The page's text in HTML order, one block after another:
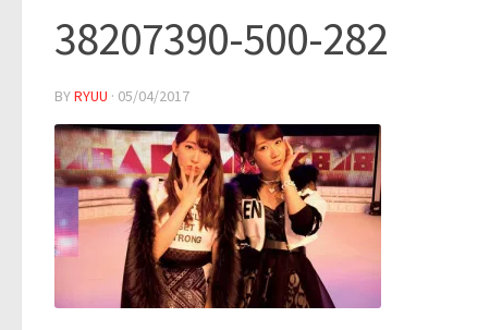
38207390-500-282
BYRYUU · 05/04/2017